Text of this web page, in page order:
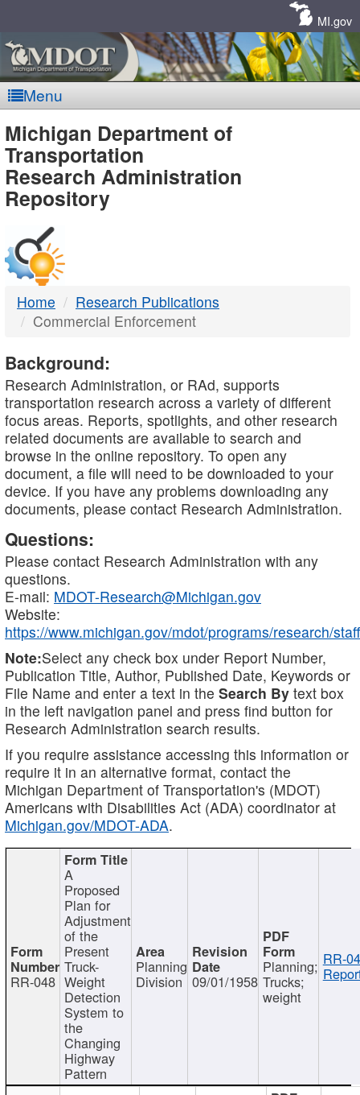
MI.gov
Menu
MDOT
-
DTMB
Michigan Department of
Transportation
Research Administration
Repository
Home
Research Publications
Commercial Enforcement
Background:
Research Administration, or RAd, supports
transportation research across a variety of different
focus areas. Reports, spotlights, and other research
related documents are available to search and
browse in the online repository. To open any
document, a file will need to be downloaded to your
device. If you have any problems downloading any
documents, please contact Research Administration.
Questions:
Please contact Research Administration with any
questions.
E-mail: MDOT-Research@Michigan.gov
Website:
https://www.michigan.gov/mdot/programs/research/staff
Note:Select any check box under Report Number,
Publication Title, Author, Published Date, Keywords or
File Name and enter a text in the Search By text box
in the left navigation panel and press find button for
Research Administration search results.
If you require assistance accessing this information or
require it in an alternative format, contact the
Michigan Department of Transportation's (MDOT)
Americans with Disabilities Act (ADA) coordinator at
Michigan.gov/MDOT-ADA.
RR-048
A
Proposed
Plan for
Adjustment
of the
Present
Truck-
Weight
Detection
System to
the
Changing
Highway
Pattern
Planning
Division 09/01/1958
Planning;
Trucks;
weight
RR-